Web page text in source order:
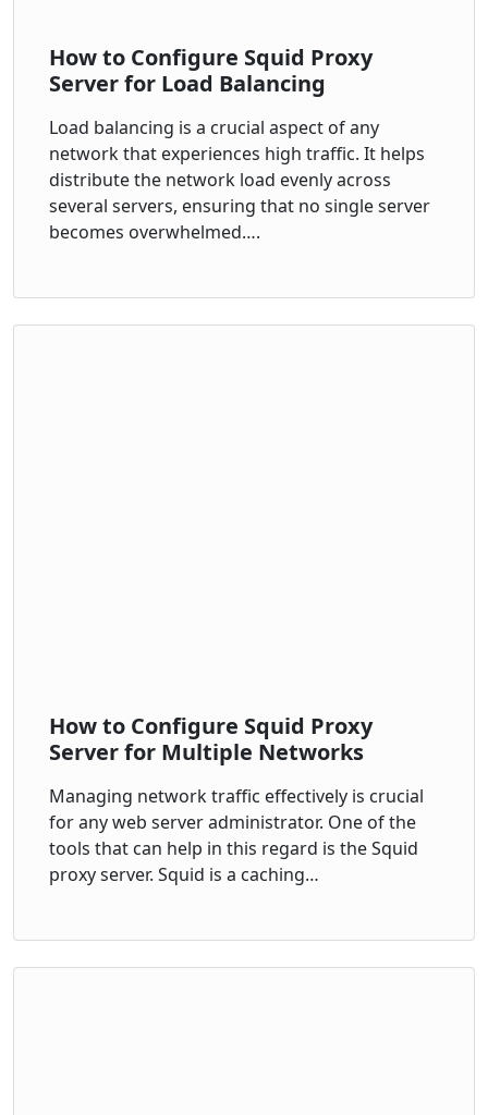
How to Configure Squid Proxy
Server for Load Balancing
Load balancing is a crucial aspect of any
network that experiences high traffic. It helps
distribute the network load evenly across
several servers, ensuring that no single server
becomes overwhelmed….
How to Configure Squid Proxy
Server for Multiple Networks
Managing network traffic effectively is crucial
for any web server administrator. One of the
tools that can help in this regard is the Squid
proxy server. Squid is a caching…